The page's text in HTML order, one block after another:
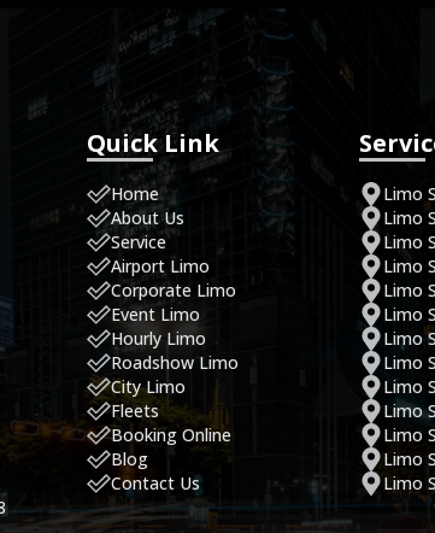
Quick Link
Home
About Us
Service
Airport Limo
Corporate Limo
Event Limo
Hourly Limo
Roadshow Limo
City Limo
Fleets
Booking Online
Blog
Contact Us
Limo
Limo
Limo
Limo
Limo
Limo
Limo
Limo
Limo
Limo
Limo
Limo
Limo